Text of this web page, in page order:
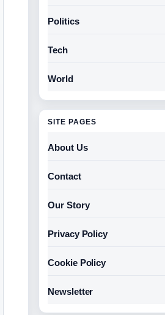
Politics
Tech
World
SITE PAGES
About Us
Contact
Our Story
Privacy Policy
Cookie Policy
Newsletter